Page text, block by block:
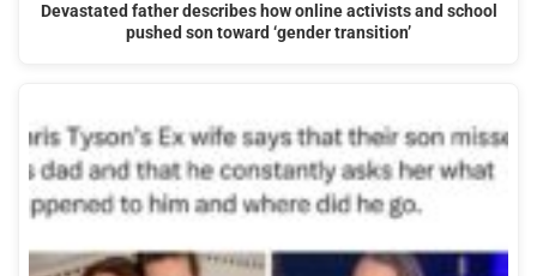
Devastated father describes how online activists and school
pushed son toward ‘gender transition’